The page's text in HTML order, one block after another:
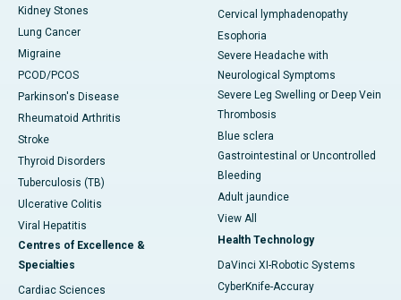
Kidney Stones
Lung Cancer
Migraine
PCOD/PCOS
Parkinson's Disease
Rheumatoid Arthritis
Stroke
Thyroid Disorders
Tuberculosis (TB)
Ulcerative Colitis
Viral Hepatitis
Centres of Excellence &
Specialties
Cardiac Sciences
Cervical lymphadenopathy
Esophoria
Severe Headache with
Neurological Symptoms
Severe Leg Swelling or Deep Vein
Thrombosis
Blue sclera
Gastrointestinal or Uncontrolled
Bleeding
Adult jaundice
View All
Health Technology
DaVinci XI-Robotic Systems
CyberKnife-Accuray